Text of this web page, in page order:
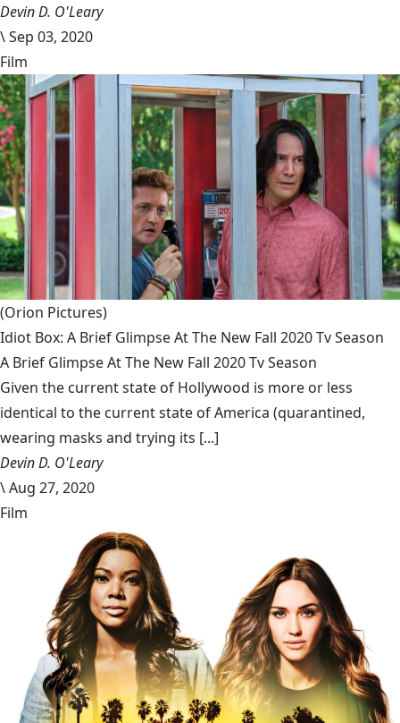
Devin D. O'Leary
\Sep 03, 2020
Film
(Orion Pictures)
Idiot Box: A Brief Glimpse At The New Fall 2020 Tv Season
A Brief Glimpse At The New Fall 2020 Tv Season
Given the current state of Hollywood is more or less
identical to the current state of America (quarantined,
wearing masks and trying its [...]
Devin D. O'Leary
\Aug 27, 2020
Film